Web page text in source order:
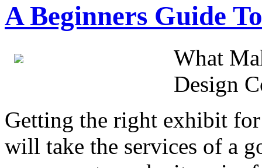
A Beginners Guide
What
Design
Getting the right exhibit
will take the services of a